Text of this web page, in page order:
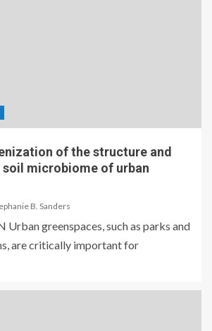
of the structure and
microbiome of urban
B. Sanders
greenspaces, such as parks and
are critically important for